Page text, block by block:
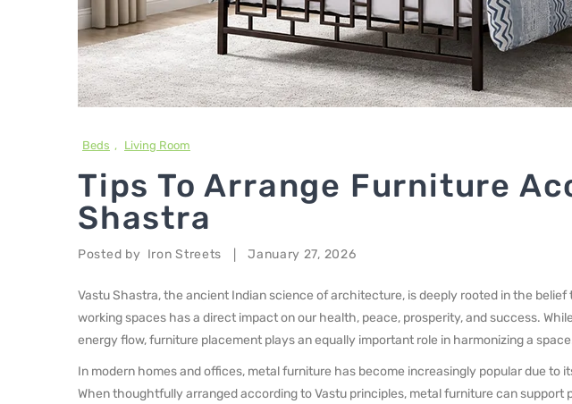
Beds , Living Room
Tips To Arrange Furniture
Shastra
Posted by Iron Streets January 27, 2026
Vastu Shastra, the ancient Indian science of architecture, is deeply rooted in the
working spaces has a direct impact on our health, peace, prosperity, and success.
energy flow, furniture placement plays an equally important role in harmonizing a
In modern homes and offices, metal furniture has become increasingly popular due to
When thoughtfully arranged according to Vastu principles, metal furniture can